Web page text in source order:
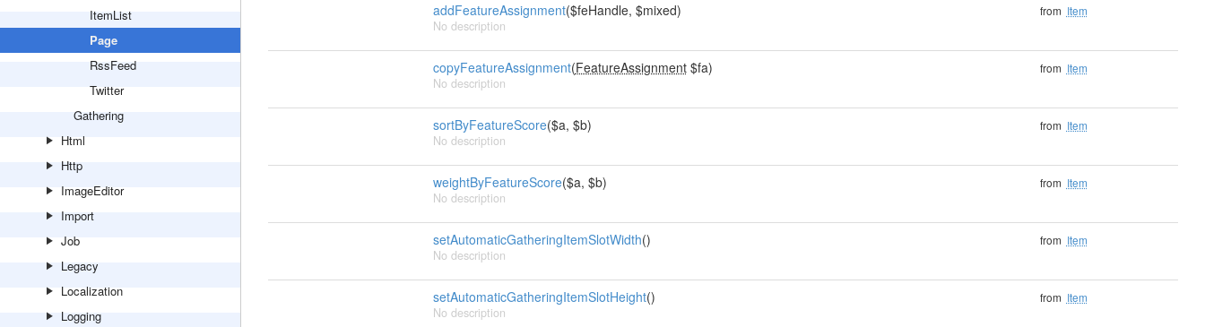
ItemList
Page
RssFeed
Twitter
Gathering
Html
Http
ImageEditor
Import
Job
Legacy
Localization
Logging
addFeatureAssignment($feHandle, $mixed)
No description
from Item
copyFeatureAssignment(FeatureAssignment$fa)
No description
from Item
sortByFeatureScore($a, $b)
No description
from Item
weightByFeatureScore($a, $b)
No description
from Item
setAutomaticGatheringItemSlotWidth()
No description
from Item
setAutomaticGatheringItemSlotHeight()
No description
from Item